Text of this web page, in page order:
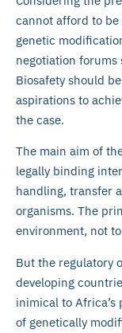
cannot afford to
genetic
negotiation forums
Biosafety should
aspirations to
the case.
The main aim of
legally binding
handling, transfer
organisms. The
environment, not
But the regulatory
developing
inimical to
of genetically